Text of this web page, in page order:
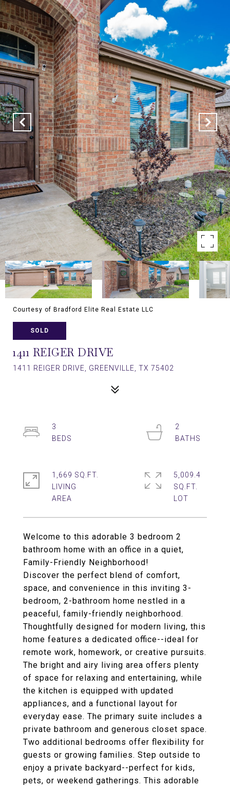
Courtesy of Bradford Elite Real Estate LLC
SOLD
1411 REIGER DRIVE
1411 REIGER DRIVE, GREENVILLE, TX 75402
Welcome to this adorable 3 bedroom 2
bathroom home with an office in a quiet,
Family-Friendly Neighborhood!
Discover the perfect blend of comfort,
space, and convenience in this inviting 3-
bedroom, 2-bathroom home nestled in a
peaceful, family-friendly neighborhood.
Thoughtfully designed for modern living, this
home features a dedicated office--ideal for
remote work, homework, or creative pursuits.
The bright and airy living area offers plenty
of space for relaxing and entertaining, while
the kitchen is equipped with updated
appliances, and a functional layout for
everyday ease. The primary suite includes a
private bathroom and generous closet space.
Two additional bedrooms offer flexibility for
guests or growing families. Step outside to
enjoy a private backyard--perfect for kids,
pets, or weekend gatherings. This adorable
3
2
1,669 SQ.FT.
LIVING
5,009.4
SQ.FT.